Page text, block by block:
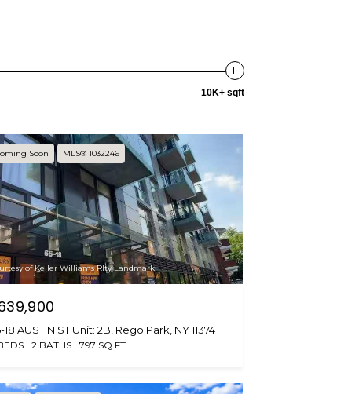
10K+ sqft
Soon MLS® 1032246
of Keller Williams Rlty Landmark
18 AUSTIN ST Unit: 2B, Rego Park, NY 11374
2 BATHS 797 SQ.FT.